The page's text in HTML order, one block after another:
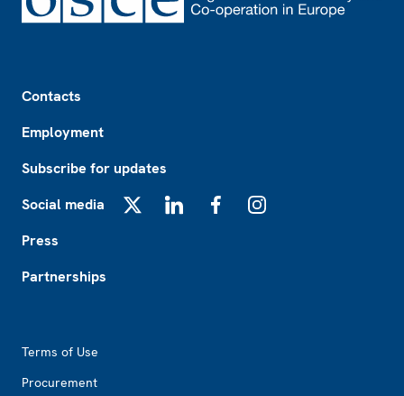
Contacts
Employment
Subscribe for updates
Social media
Press
Partnerships
Terms of Use
Procurement